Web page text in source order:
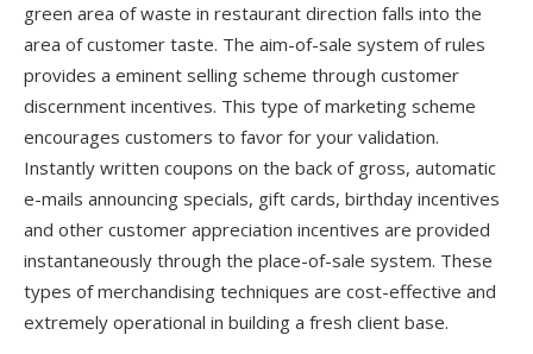
green area of waste in restaurant direction falls into the
area of customer taste. The aim-of-sale system of rules
provides a eminent selling scheme through customer
discernment incentives. This type of marketing scheme
encourages customers to favor for your validation.
Instantly written coupons on the back of gross, automatic
e-mails announcing specials, gift cards, birthday incentives
and other customer appreciation incentives are provided
instantaneously through the place-of-sale system. These
types of merchandising techniques are cost-effective and
extremely operational in building a fresh client base.